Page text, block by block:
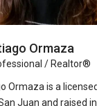
Ormaza
/ Realtor®
Ormaza is a
Juan and raised